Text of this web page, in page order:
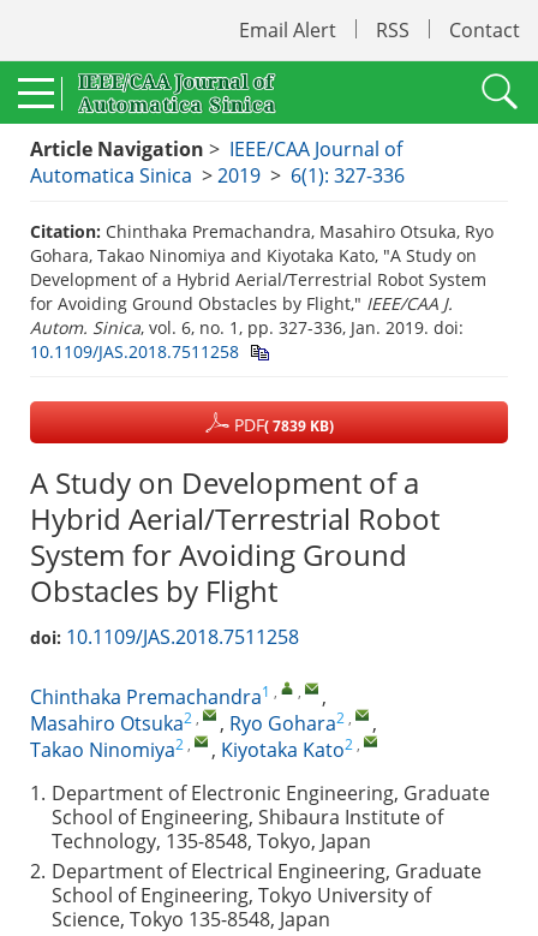
Email Alert RSS Contact
Article Navigation > IEEE/CAA Journal of
Automatica Sinica >2019 > 6(1): 327-336
Citation: Chinthaka Premachandra, Masahiro Otsuka, Ryo
Gohara, Takao Ninomiya and Kiyotaka Kato, "A Study on
Development of a Hybrid Aerial/Terrestrial Robot System
for Avoiding Ground Obstacles by Flight," IEEE/CAA J.
Autom. Sinica, vol. 6, no. 1, pp. 327-336, Jan. 2019. doi:
10.1109/JAS.2018.7511258
PDF( 7839 KB)
A Study on Development of a
Hybrid Aerial/Terrestrial Robot
System for Avoiding Ground
Obstacles by Flight
doi: 10.1109/JAS.2018.7511258
Chinthaka Premachandra1 , ,
,
Masahiro Otsuka2 , , Ryo Gohara2 ,
,
Takao Ninomiya2 , , Kiyotaka Kato2 ,
1. Department of Electronic Engineering, Graduate
School of Engineering, Shibaura Institute of
Technology, 135-8548, Tokyo, Japan
2. Department of Electrical Engineering, Graduate
School of Engineering, Tokyo University of
Science, Tokyo 135-8548, Japan